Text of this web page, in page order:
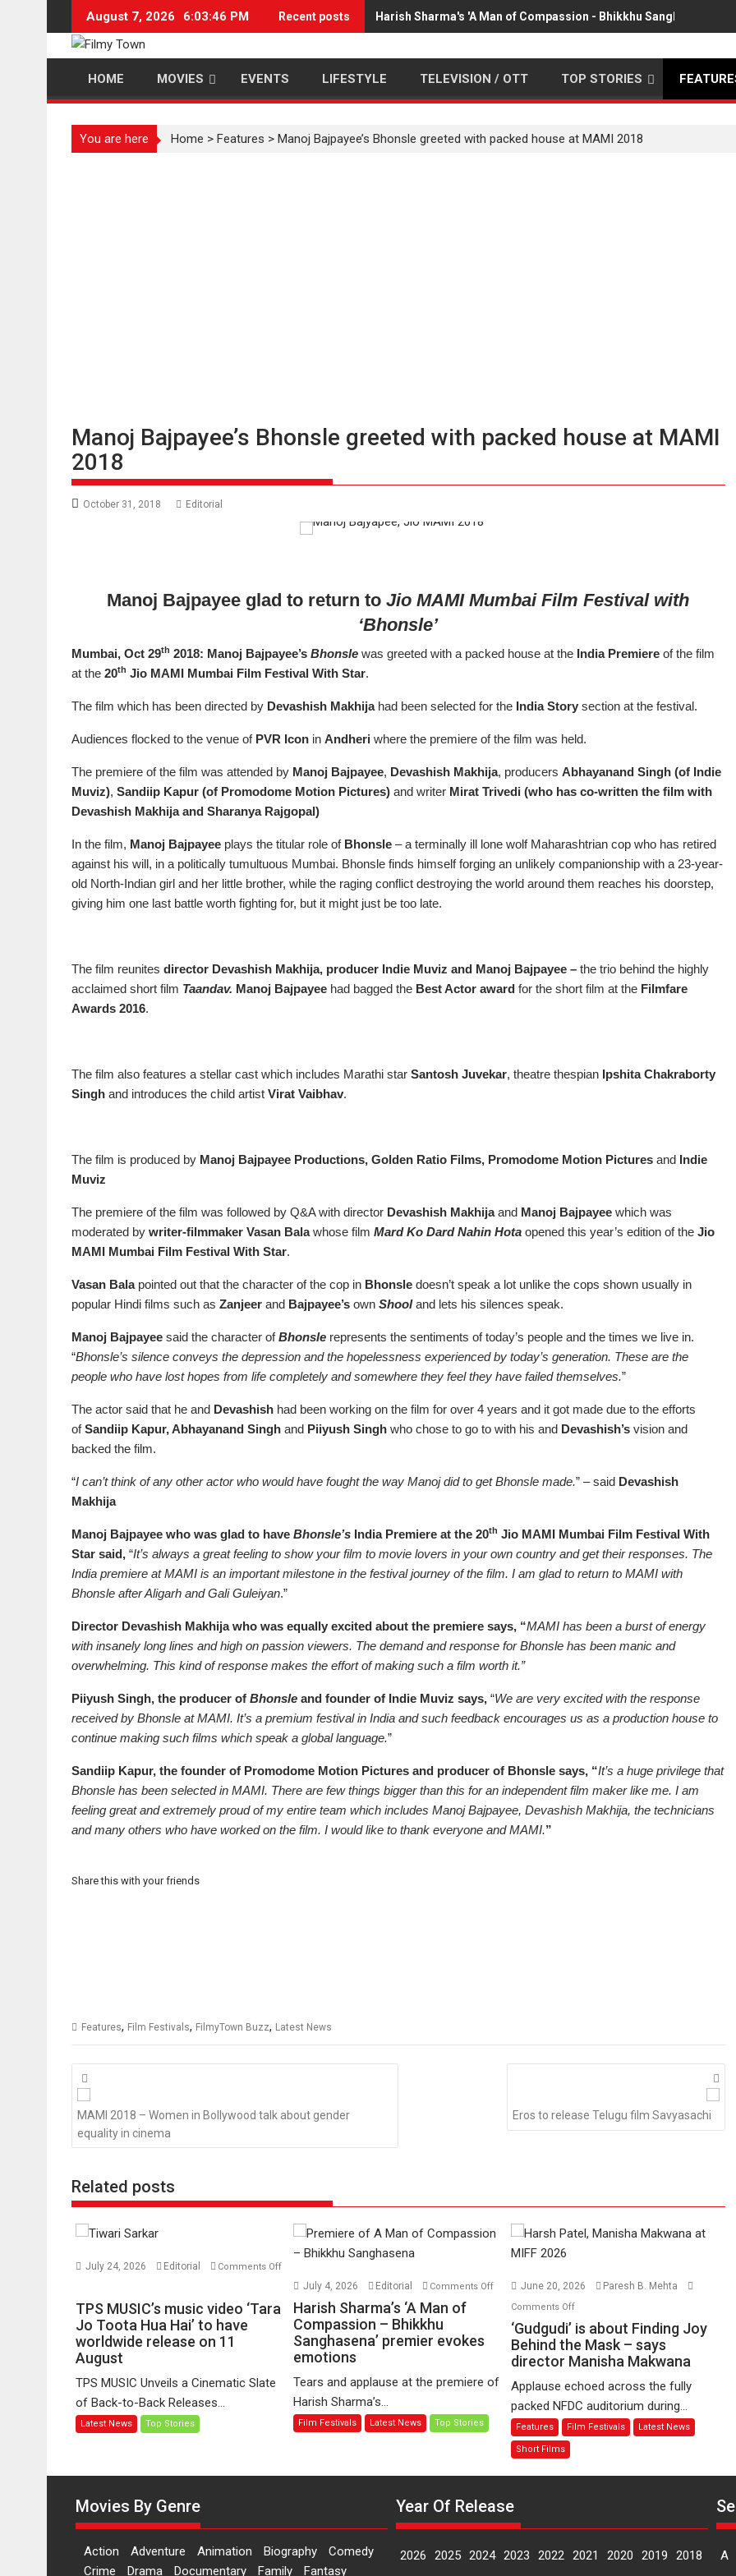
content
August 7, 2026 6:03:46 PM Recent posts Harish Sharma's 'A Man of Compassion - Bhikkhu Sanghasena'
HOME MOVIES EVENTS LIFESTYLE TELEVISION / OTT TOP STORIES
You are here Home > Features > Manoj Bajpayee’s Bhonsle greeted with packed house at MAMI 2018
Manoj Bajpayee’s Bhonsle greeted with packed house at MAMI
2018
October 31, 2018 Editorial
Manoj Bajpayee glad to return toJio MAMI Mumbai Film Festival with
‘Bhonsle’
Mumbai, Oct 29th 2018: Manoj Bajpayee’s Bhonsle was greeted with a packed house at the India Premiere of the film
at the 20th Jio MAMI Mumbai Film Festival With Star.
The film which has been directed by Devashish Makhijahad been selected for the India Story section at the festival.
Audiences flocked to the venue of PVR Icon in Andheri where the premiere of the film was held.
The premiere of the film was attended by Manoj Bajpayee, Devashish Makhija, producers Abhayanand Singh (of Indie
Muviz), Sandiip Kapur (of Promodome Motion Pictures) and writer Mirat Trivedi (who has co-written the film with
Devashish Makhija and Sharanya Rajgopal)
In the film, Manoj Bajpayee plays the titular role of Bhonsle – a terminally ill lone wolf Maharashtrian cop who has retired
against his will, in a politically tumultuous Mumbai. Bhonsle finds himself forging an unlikely companionship with a 23-year-
old North-Indian girl and her little brother, while the raging conflict destroying the world around them reaches his doorstep,
giving him one last battle worth fighting for, but it might just be too late.
The film reunites director Devashish Makhija, producer Indie Muviz and Manoj Bajpayee – the trio behind the highly
acclaimed short film Taandav. Manoj Bajpayee had bagged the Best Actor award for the short film at the Filmfare
Awards 2016.
The film also features a stellar cast which includes Marathi star Santosh Juvekar, theatre thespian Ipshita Chakraborty
Singh and introduces the child artist Virat Vaibhav.
The film is produced by Manoj Bajpayee Productions, Golden Ratio Films, Promodome Motion Pictures and Indie
Muviz
The premiere of the film was followed by Q&A with director Devashish Makhijaand Manoj Bajpayee which was
moderated by writer-filmmaker Vasan Balawhose film Mard Ko Dard Nahin Hota opened this year’s edition of the Jio
MAMI Mumbai Film Festival With Star.
Vasan Balapointed out that the character of the cop in Bhonsle doesn’t speak a lot unlike the cops shown usually in
popular Hindi films such as Zanjeer and Bajpayee’s own Shooland lets his silences speak.
Manoj Bajpayee said the character ofBhonsle represents the sentiments of today’s people and the times we live in.
“Bhonsle’s silence conveys the depression and the hopelessness experienced by today’s generation. These are the
people who have lost hopes from life completely and somewhere they feel they have failed themselves.”
The actor said that he and Devashish had been working on the film for over 4 years and it got made due to the efforts
ofSandiip Kapur, Abhayanand Singh and Piiyush Singh who chose to go to with his and Devashish’s vision and
backed the film.
“I can’t think of any other actor who would have fought the way Manoj did to get Bhonsle made.” – said Devashish
Makhija
Manoj Bajpayee who was glad to have Bhonsle’s India Premiere at the 20th Jio MAMI Mumbai Film Festival With
Star said, “It’s always a great feeling to show your film to movie lovers in your own country and get their responses. The
India premiere at MAMI is an important milestone in the festival journey of the film. I am glad to return to MAMI with
Bhonsle after Aligarh and Gali Guleiyan.”
Director Devashish Makhija who was equally excited about the premiere says, “MAMI has been a burst of energy
with insanely long lines and high on passion viewers. The demand and response for Bhonsle has been manic and
overwhelming. This kind of response makes the effort of making such a film worth it.”
Piiyush Singh, the producer of Bhonsle and founder of Indie Muviz says, “We are very excited with the response
received by Bhonsle at MAMI. It’s a premium festival in India and such feedback encourages us as a production house to
continue making such films which speak a global language.”
Sandiip Kapur, the founder of Promodome Motion Pictures and producer of Bhonsle says, “It’s a huge privilege that
Bhonsle has been selected in MAMI. There are few things bigger than this for an independent film maker like me. I am
feeling great and extremely proud of my entire team which includes Manoj Bajpayee, Devashish Makhija, the technicians
and many others who have worked on the film. I would like to thank everyone and MAMI.”
Share this with your friends
Features, Film Festivals, FilmyTown Buzz, Latest News
Posts
navigation
MAMI 2018 – Women in Bollywood talk about gender
equality in cinema
Eros to release Telugu film Savyasachi
Related posts
July 24, 2026 Editorial
Comments Off
TPS
MUSIC’s
music
video
Toota
Hua
worldwide
11
August
TPS MUSIC’s music video ‘Tara
Jo Toota Hua Hai’ to have
worldwide release on 11
August
TPS MUSIC Unveils a Cinematic Slate
of Back-to-Back Releases...
Latest News Top Stories
July 4, 2026 Editorial Comments Offon
Compassion
Bhikkhu
Sanghasena’
Harish Sharma’s ‘A Man of
Compassion – Bhikkhu
Sanghasena’ premier evokes
emotions
Tears and applause at the premiere of
Harish Sharma’s...
Film Festivals Latest News Top Stories
June 20, 2026 Paresh B. Mehta
Comments Offon
‘Gudgudi’
about
Joy
Behind
the
‘Gudgudi’ is about Finding Joy
Behind the Mask – says
director Manisha Makwana
Applause echoed across the fully
packed NFDC auditorium during...
Features Film Festivals Latest News
Short Films
Movies By Genre
Action Adventure Animation Biography
Comedy
Crime
Drama Documentary Family Fantasy
Year Of Release
2026 2025 2024 2023 2022 2021 2020 2019
2018
A